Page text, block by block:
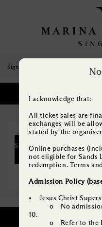
Sign Up
Which
SELECT
BASE
+ CATS)
I acknowledge that:
All ticket sales are
exchanges will be
stated by the
Online purchases
not eligible for Sands
redemption. Terms
Admission Policy
• Jesus Christ
o No admission
10.
o Refer to the